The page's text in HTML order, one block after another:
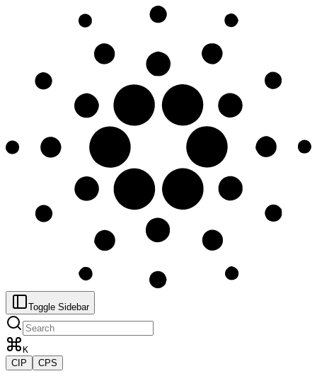
Toggle Sidebar
K
CIP
CPS